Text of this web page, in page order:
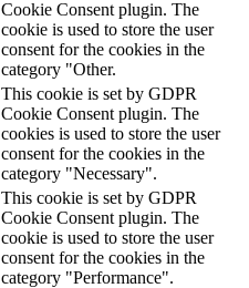
Cookie Consent plugin. The
cookie is used to store the user
consent for the cookies in the
category "Other.
This cookie is set by GDPR
Cookie Consent plugin. The
cookies is used to store the user
consent for the cookies in the
category "Necessary".
This cookie is set by GDPR
Cookie Consent plugin. The
cookie is used to store the user
consent for the cookies in the
category "Performance".